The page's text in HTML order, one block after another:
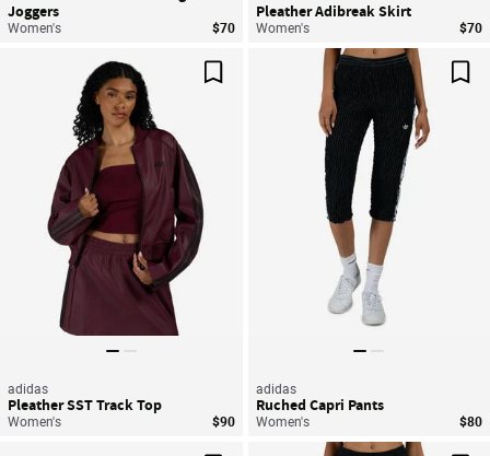
Joggers
Women's $70
Pleather Adibreak Skirt
Women's $70
Save For Later
adidas
Pleather SST Track Top
Women's $90
adidas
Ruched Capri Pants
Women's $80